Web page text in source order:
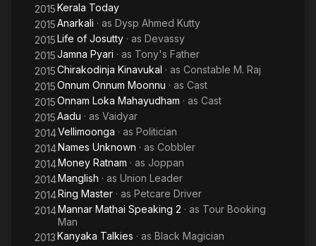
2015Kerala Today
2015Anarkali · as Dysp Ahmed Kutty
2015Life of Josutty · as Devassy
2015Jamna Pyari · as Tony's Father
2015Chirakodinja Kinavukal · as Constable M. Raj
2015Onnum Onnum Moonnu · as Cast
2015Onnam Loka Mahayudham · as Cast
2015Aadu · as Vaidyar
2014Vellimoonga · as Politician
2014Names Unknown · as Cobbler
2014Money Ratnam · as Joppan
2014Manglish · as Union Leader
2014Ring Master · as Petcare Driver
2014Mannar Mathai Speaking 2 · as Tour Booking
Man
2013Kanyaka Talkies · as Black Magician